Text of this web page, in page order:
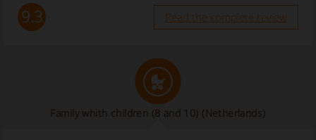
9.3 Read the complete review
Family whith children (8 and 10) (Netherlands)